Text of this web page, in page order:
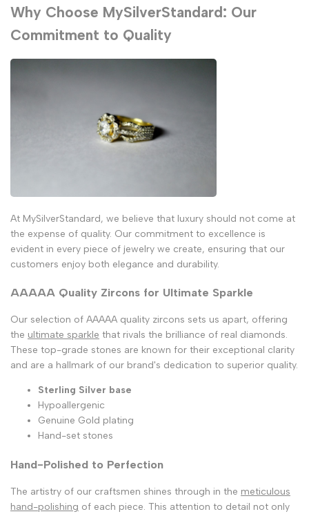
Why Choose MySilverStandard: Our
Commitment to Quality
At MySilverStandard, we believe that luxury should not come at
the expense of quality. Our commitment to excellence is
evident in every piece of jewelry we create, ensuring that our
customers enjoy both elegance and durability.
AAAAA Quality Zircons for Ultimate Sparkle
Our selection of AAAAA quality zircons sets us apart, offering
the ultimate sparkle that rivals the brilliance of real diamonds.
These top-grade stones are known for their exceptional clarity
and are a hallmark of our brand's dedication to superior quality.
Sterling Silver base
Hypoallergenic
Genuine Gold plating
Hand-set stones
Hand-Polished to Perfection
The artistry of our craftsmen shines through in the meticulous
hand-polishing of each piece. This attention to detail not only